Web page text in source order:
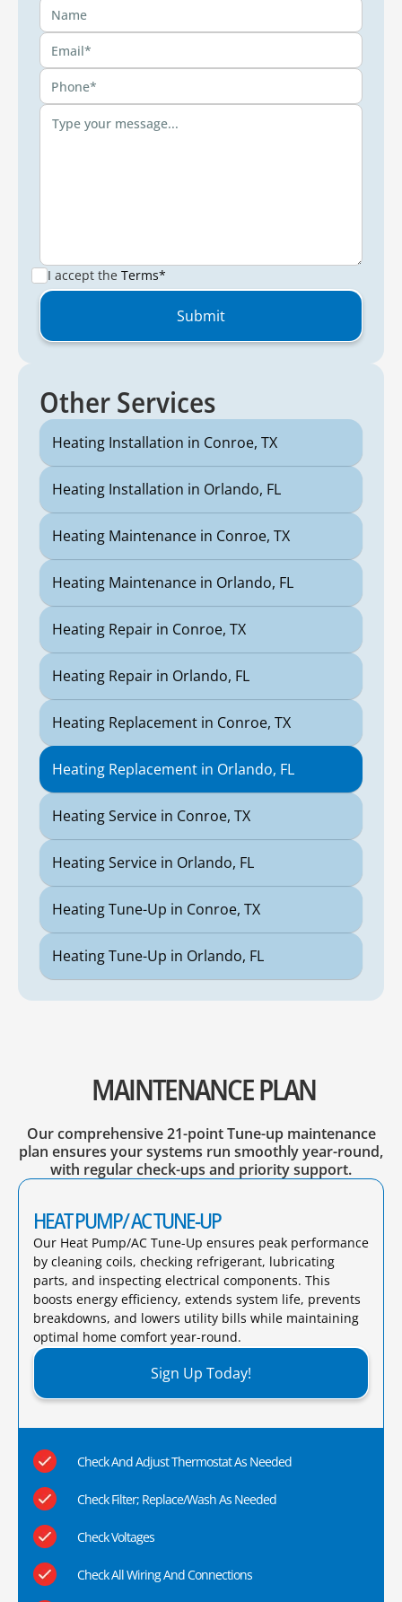
I accept the Terms*
Other Services
Heating Installation in Conroe, TX
Heating Installation in Orlando, FL
Heating Maintenance in Conroe, TX
Heating Maintenance in Orlando, FL
Heating Repair in Conroe, TX
Heating Repair in Orlando, FL
Heating Replacement in Conroe, TX
Heating Replacement in Orlando, FL
Heating Service in Conroe, TX
Heating Service in Orlando, FL
Heating Tune-Up in Conroe, TX
Heating Tune-Up in Orlando, FL
MAINTENANCE PLAN
Our comprehensive 21-point Tune-up maintenance
plan ensures your systems run smoothly year-round,
with regular check-ups and priority support.
HEAT PUMP/ AC TUNE-UP
Our Heat Pump/AC Tune-Up ensures peak performance
by cleaning coils, checking refrigerant, lubricating
parts, and inspecting electrical components. This
boosts energy efficiency, extends system life, prevents
breakdowns, and lowers utility bills while maintaining
optimal home comfort year-round.​
Sign Up Today!
Check And Adjust Thermostat As Needed
Check Filter; Replace/Wash As Needed
Check Voltages
Check All Wiring And Connections